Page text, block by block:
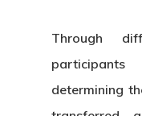
Through
determining